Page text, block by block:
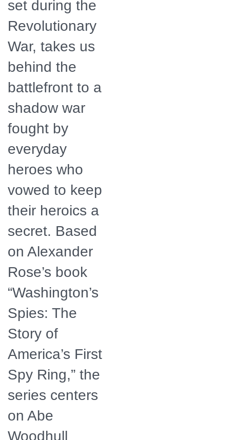
set during the
Revolutionary
War, takes us
behind the
battlefront to a
shadow war
fought by
everyday
heroes who
vowed to keep
their heroics a
secret. Based
on Alexander
Rose’s book
“Washington’s
Spies: The
Story of
America’s First
Spy Ring,” the
series centers
on Abe
Woodhull